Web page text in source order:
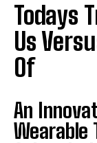
Todays
Us
Of
An
Wearable